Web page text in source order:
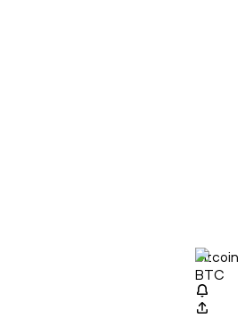
Bitcoin
BTC